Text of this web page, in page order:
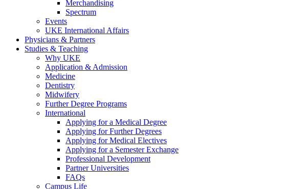
Merchandising
Spectrum
Events
UKE International Affairs
Physicians & Partners
Studies & Teaching
Why UKE
Application & Admission
Medicine
Dentistry
Midwifery
Further Degree Programs
International
Applying for a Medical Degree
Applying for Further Degrees
Applying for Medical Electives
Applying for a Semester Exchange
Professional Development
Partner Universities
FAQs
Campus Life